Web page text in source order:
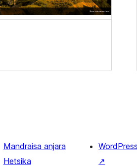
Mandraisa anjara
Hetsika
↗